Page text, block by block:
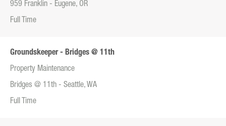
959 Franklin - Eugene, OR
Full Time
Groundskeeper - Bridges @ 11th
Property Maintenance
Bridges @ 11th - Seattle, WA
Full Time